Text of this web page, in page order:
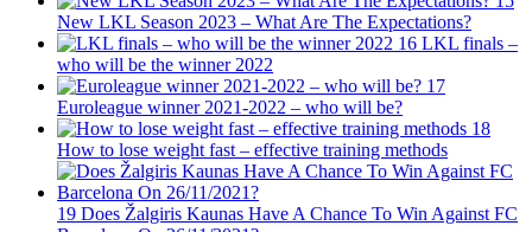
New LKL Season 2023 – What Are The Expectations?
16 LKL finals –
who will be the winner 2022
17
Euroleague winner 2021-2022 – who will be?
18
How to lose weight fast – effective training methods
19 Does Žalgiris Kaunas Have A Chance To Win Against FC